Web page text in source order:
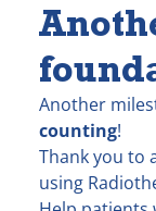
Another
counting!
Thank you to
using